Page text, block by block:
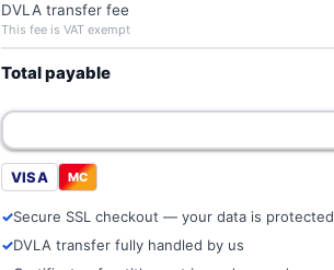
DVLA transfer fee
This fee is VAT exempt
Total payable
VISA MC
Secure SSL checkout — your data is protected
DVLA transfer fully handled by us